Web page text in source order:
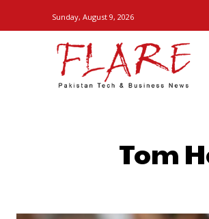
Sunday, August 9, 2026
Tom